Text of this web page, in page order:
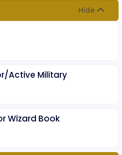
Hide
Active Military
Wizard Book